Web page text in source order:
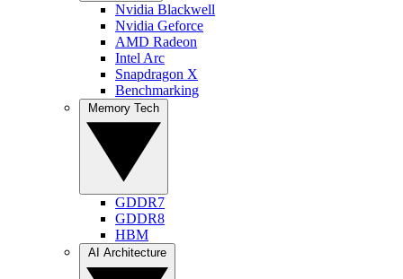
Nvidia Blackwell
Nvidia Geforce
AMD Radeon
Intel Arc
Snapdragon X
Benchmarking
GDDR7
GDDR8
HBM